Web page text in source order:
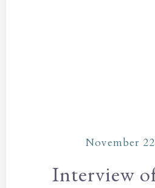
November
Interview